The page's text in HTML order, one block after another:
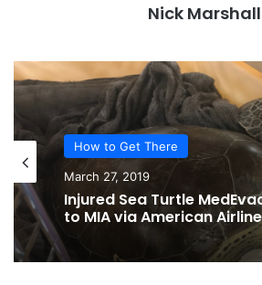
Nick Marshall
How to Get There
March 27, 2019
Injured Sea Turtle
to MIA via American